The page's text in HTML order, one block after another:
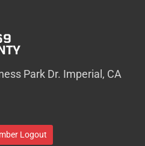
Park Dr. Imperial, CA
Logout